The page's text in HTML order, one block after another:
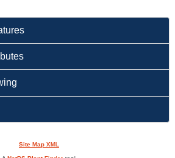
click to expand contents
Site Map XML